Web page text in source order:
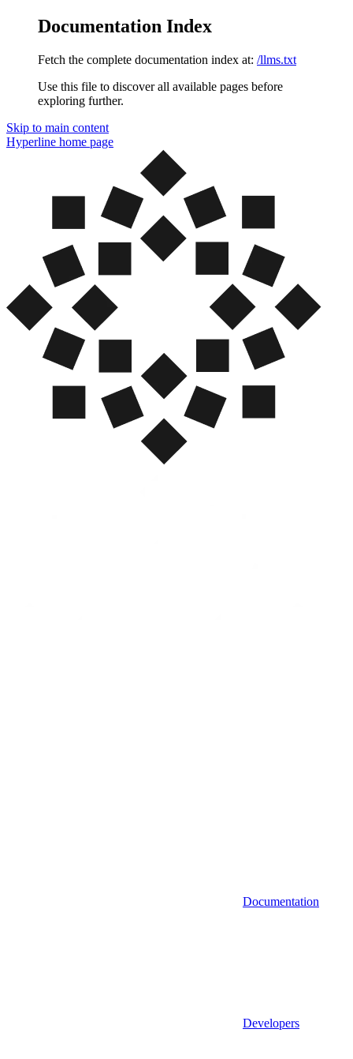
Documentation Index
Fetch the complete documentation index at: /llms.txt
Use this file to discover all available pages before
exploring further.
Skip to main content
Hyperline home page
Documentation
Developers